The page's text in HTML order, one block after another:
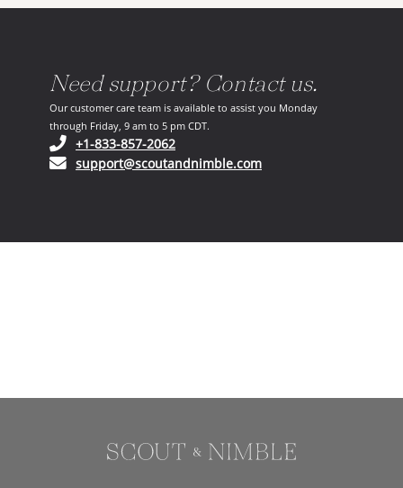
Need support? Contact us.
Our customer care team is available to assist you Monday
through Friday, 9 am to 5 pm CDT.
+1-833-857-2062(opens in your phone application)
support@scoutandnimble.com(opens in your email